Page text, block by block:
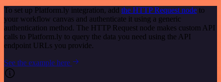
To set up Platform.ly integration, add the HTTP Request node to
your workflow canvas and authenticate it using a generic
authentication method. The HTTP Request node makes custom API
calls to Platform.ly to query the data you need using the API
endpoint URLs you provide.
See the example here